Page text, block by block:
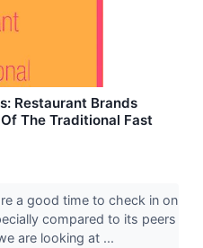
Restaurant Brands
The Traditional Fast
a good time to check in on
compared to its peers
are looking at ...